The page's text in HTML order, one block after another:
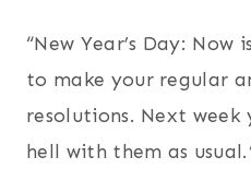
“New Year’s Day:
to make your regular
resolutions. Next week
hell with them as